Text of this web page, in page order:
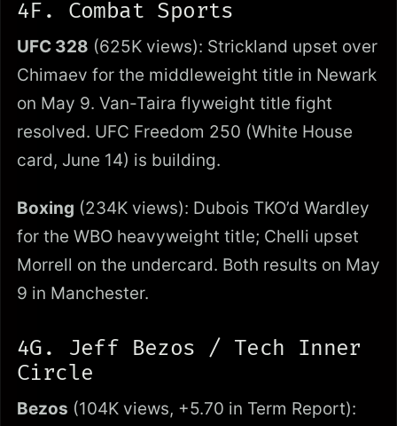
4F. Combat Sports
UFC 328 (625K views): Strickland upset over
Chimaev for the middleweight title in Newark
on May 9. Van-Taira flyweight title fight
resolved. UFC Freedom 250 (White House
card, June 14) is building.
Boxing (234K views): Dubois TKO’d Wardley
for the WBO heavyweight title; Chelli upset
Morrell on the undercard. Both results on May
9 in Manchester.
4G. Jeff Bezos / Tech Inner
Circle
Bezos (104K views, +5.70 in Term Report):